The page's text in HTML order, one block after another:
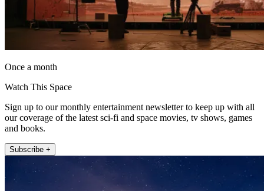
Once a month
Watch This Space
Sign up to our monthly entertainment newsletter to keep up with all
our coverage of the latest sci-fi and space movies, tv shows, games
and books.
Subscribe +